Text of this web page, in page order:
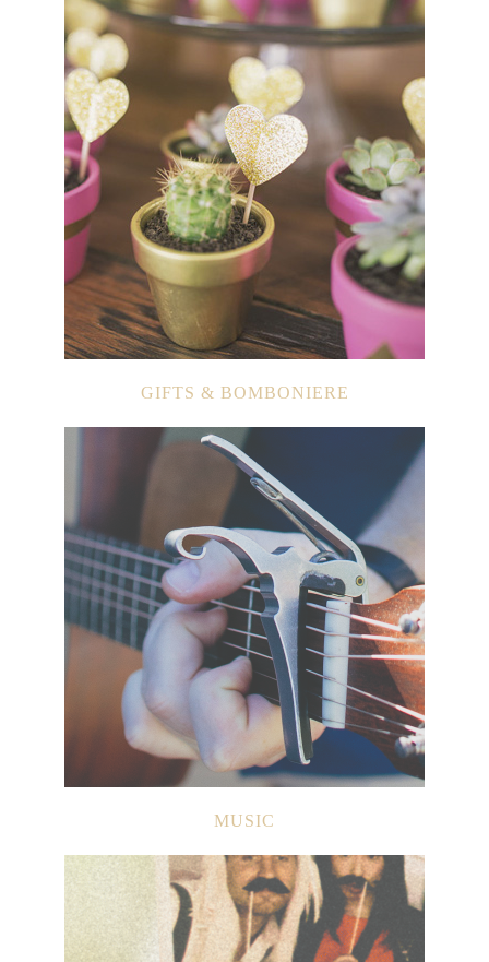
GIFTS & BOMBONIERE
MUSIC